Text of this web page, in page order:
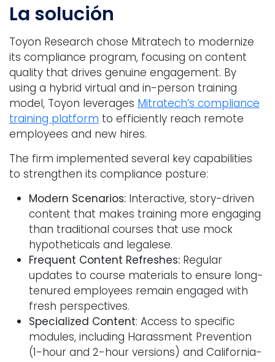
La solución
Toyon Research chose Mitratech to modernize
its compliance program, focusing on content
quality that drives genuine engagement. By
using a hybrid virtual and in-person training
model, Toyon leverages Mitratech’s compliance
training platform to efficiently reach remote
employees and new hires.
The firm implemented several key capabilities
to strengthen its compliance posture:
Modern Scenarios: Interactive, story-driven
content that makes training more engaging
than traditional courses that use mock
hypotheticals and legalese.
Frequent Content Refreshes: Regular
updates to course materials to ensure long-
tenured employees remain engaged with
fresh perspectives.
Specialized Content: Access to specific
modules, including Harassment Prevention
(1-hour and 2-hour versions) and California-